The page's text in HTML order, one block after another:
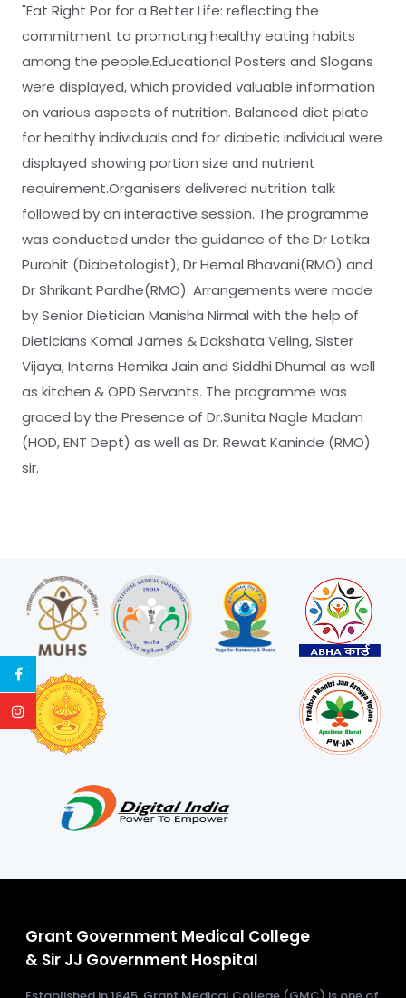
"Eat Right Por for a Better Life: reflecting the
commitment to promoting healthy eating habits
among the people.Educational Posters and Slogans
were displayed, which provided valuable information
on various aspects of nutrition. Balanced diet plate
for healthy individuals and for diabetic individual were
displayed showing portion size and nutrient
requirement.Organisers delivered nutrition talk
followed by an interactive session. The programme
was conducted under the guidance of the Dr Lotika
Purohit (Diabetologist), Dr Hemal Bhavani(RMO) and
Dr Shrikant Pardhe(RMO). Arrangements were made
by Senior Dietician Manisha Nirmal with the help of
Dieticians Komal James & Dakshata Veling, Sister
Vijaya, Interns Hemika Jain and Siddhi Dhumal as well
as kitchen & OPD Servants. The programme was
graced by the Presence of Dr.Sunita Nagle Madam
(HOD, ENT Dept) as well as Dr. Rewat Kaninde (RMO)
sir.
Grant Government Medical College
& Sir JJ Government Hospital